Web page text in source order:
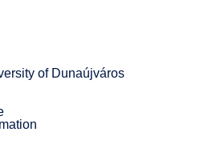
of Dunaújváros